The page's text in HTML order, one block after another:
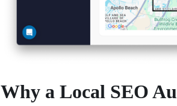
Why a Local SEO